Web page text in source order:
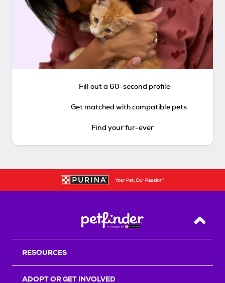
Fill out a 60-second profile
Get matched with compatible pets
Find your fur-ever
Back
RESOURCES
ADOPT OR GET INVOLVED